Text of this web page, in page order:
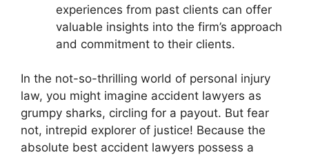
experiences from past clients can offer
valuable insights into the firm’s approach
and commitment to their clients.
In the not-so-thrilling world of personal injury
law, you might imagine accident lawyers as
grumpy sharks, circling for a payout. But fear
not, intrepid explorer of justice! Because the
absolute best accident lawyers possess a